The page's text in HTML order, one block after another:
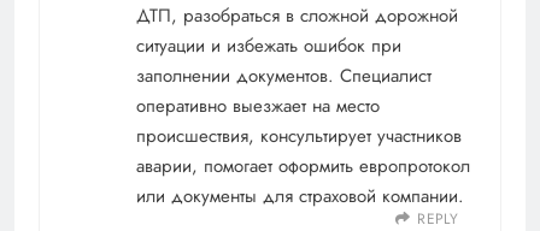
ДТП, разобраться в сложной дорожной
ситуации и избежать ошибок при
заполнении документов. Специалист
оперативно выезжает на место
происшествия, консультирует участников
аварии, помогает оформить европротокол
или документы для страховой компании.
REPLY